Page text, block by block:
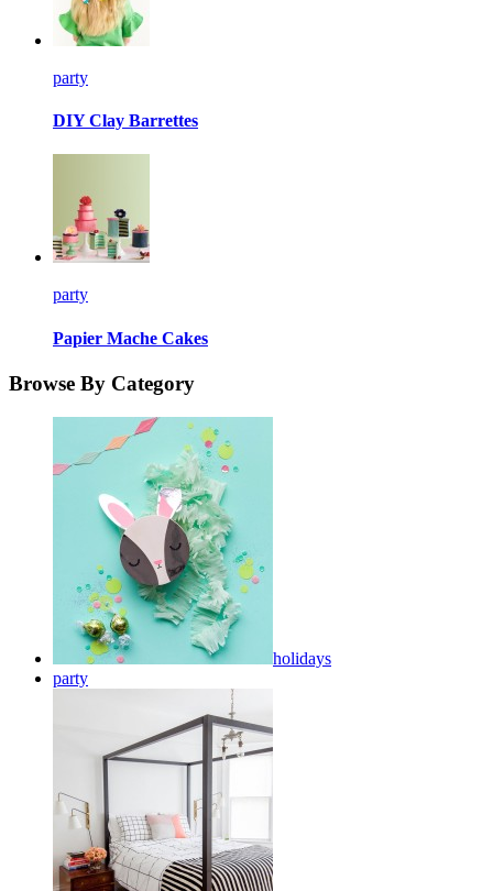
party
DIY Clay Barrettes
party
Papier Mache Cakes
Browse By Category
holidays
party